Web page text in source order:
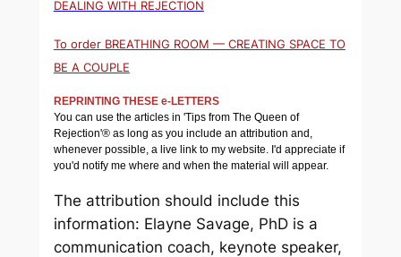
DEALING WITH REJECTION
To order BREATHING ROOM — CREATING SPACE TO
BE A COUPLE
REPRINTING THESE e-LETTERS
You can use the articles in 'Tips from The Queen of
Rejection'® as long as you include an attribution and,
whenever possible, a live link to my website. I'd appreciate if
you'd notify me where and when the material will appear.
The attribution should include this
information: Elayne Savage, PhD is a
communication coach, keynote speaker,